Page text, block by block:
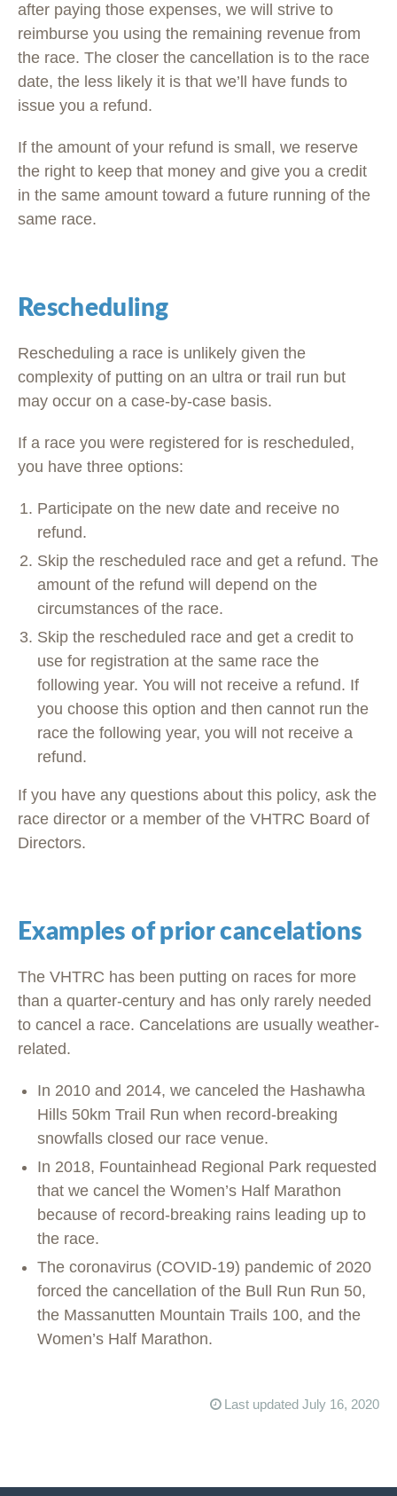
after paying those expenses, we will strive to
reimburse you using the remaining revenue from
the race. The closer the cancellation is to the race
date, the less likely it is that we’ll have funds to
issue you a refund.
If the amount of your refund is small, we reserve
the right to keep that money and give you a credit
in the same amount toward a future running of the
same race.
Rescheduling
Rescheduling a race is unlikely given the
complexity of putting on an ultra or trail run but
may occur on a case-by-case basis.
If a race you were registered for is rescheduled,
you have three options:
Participate on the new date and receive no
refund.
Skip the rescheduled race and get a refund. The
amount of the refund will depend on the
circumstances of the race.
Skip the rescheduled race and get a credit to
use for registration at the same race the
following year. You will not receive a refund. If
you choose this option and then cannot run the
race the following year, you will not receive a
refund.
If you have any questions about this policy, ask the
race director or a member of the VHTRC Board of
Directors.
Examples of prior cancelations
The VHTRC has been putting on races for more
than a quarter-century and has only rarely needed
to cancel a race. Cancelations are usually weather-
related.
In 2010 and 2014, we canceled the Hashawha
Hills 50km Trail Run when record-breaking
snowfalls closed our race venue.
In 2018, Fountainhead Regional Park requested
that we cancel the Women’s Half Marathon
because of record-breaking rains leading up to
the race.
The coronavirus (COVID-19) pandemic of 2020
forced the cancellation of the Bull Run Run 50,
the Massanutten Mountain Trails 100, and the
Women’s Half Marathon.
Last updated July 16, 2020